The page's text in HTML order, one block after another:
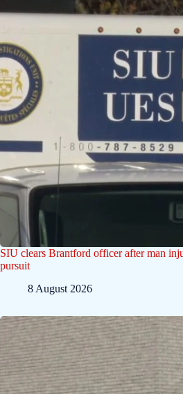
SIU clears Brantford officer after man
pursuit
8 August 2026